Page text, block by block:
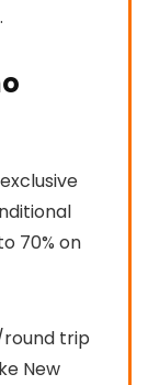
70% on
trip
New